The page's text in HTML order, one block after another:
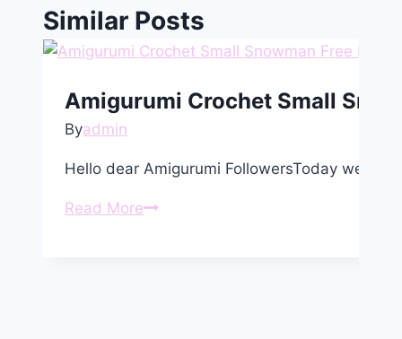
Similar Posts
Amigurumi Crochet Small
Byadmin
Hello dear Amigurumi FollowersToday we
Read MoreAmigurumi